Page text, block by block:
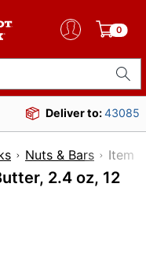
0
Deliver to:43085
Nuts & Bars
2.4 oz, 12